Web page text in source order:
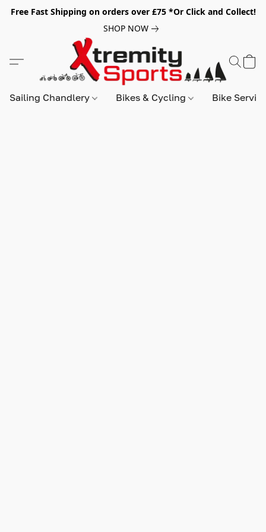
Free Fast Shipping on orders over £75 *Or Click and Collect!
SHOP NOW
Sailing Chandlery Bikes & Cycling Bike